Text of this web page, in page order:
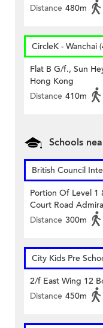
Distance 480m
CircleK - Wanchai
Flat B G/f., Sun
Hong Kong
Distance 410m
Schools
British Council
Portion Of Level 1
Court Road
Distance 300m
City Kids Pre
2/f East Wing 12
Distance 450m